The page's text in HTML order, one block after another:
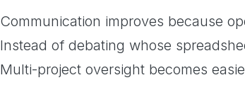
Communication improves because
Instead of debating whose
Multi-project oversight becomes